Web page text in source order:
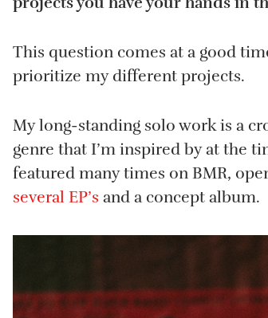
This question comes at a good
prioritize my different projects.
My long-standing solo work is a
genre that I’m inspired by at the
featured many times on BMR,
several EP’s and a concept album.